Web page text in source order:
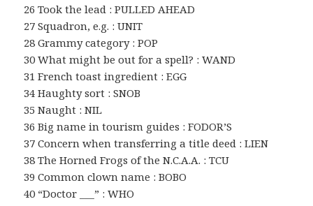
26 Took the lead : PULLED AHEAD
27 Squadron, e.g. : UNIT
28 Grammy category : POP
30 What might be out for a spell? : WAND
31 French toast ingredient : EGG
34 Haughty sort : SNOB
35 Naught : NIL
36 Big name in tourism guides : FODOR’S
37 Concern when transferring a title deed : LIEN
38 The Horned Frogs of the N.C.A.A. : TCU
39 Common clown name : BOBO
40 “Doctor ___” : WHO